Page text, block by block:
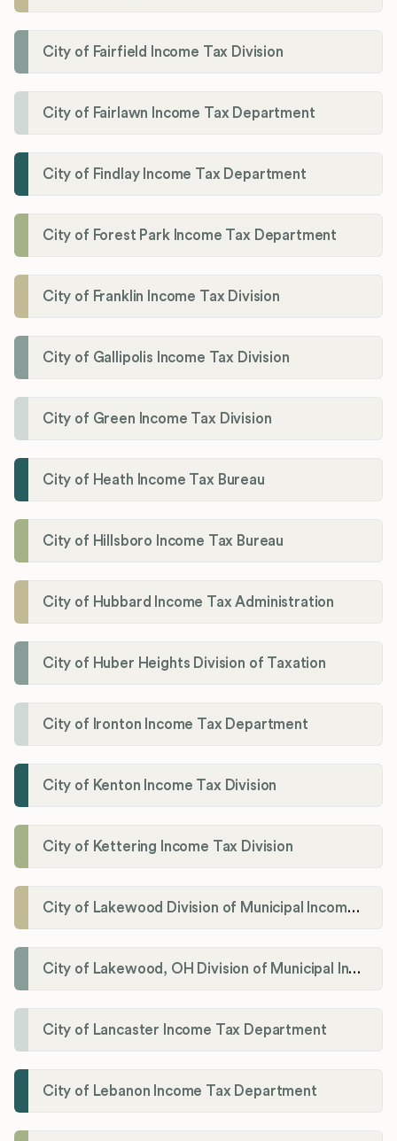
City of Fairfield Income Tax Division
City of Fairlawn Income Tax Department
City of Findlay Income Tax Department
City of Forest Park Income Tax Department
City of Franklin Income Tax Division
City of Gallipolis Income Tax Division
City of Green Income Tax Division
City of Heath Income Tax Bureau
City of Hillsboro Income Tax Bureau
City of Hubbard Income Tax Administration
City of Huber Heights Division of Taxation
City of Ironton Income Tax Department
City of Kenton Income Tax Division
City of Kettering Income Tax Division
City of Lakewood Division of Municipal Income Tax
City of Lakewood, OH Division of Municipal Income Tax
City of Lancaster Income Tax Department
City of Lebanon Income Tax Department